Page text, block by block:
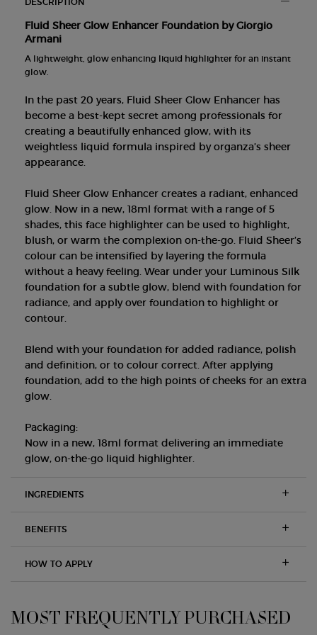
DESCRIPTION
Fluid Sheer Glow Enhancer Foundation by Giorgio
Armani
A lightweight, glow enhancing liquid highlighter for an instant
glow.
In the past 20 years, Fluid Sheer Glow Enhancer has
become a best-kept secret among professionals for
creating a beautifully enhanced glow, with its
weightless liquid formula inspired by organza’s sheer
appearance.
Fluid Sheer Glow Enhancer creates a radiant, enhanced
glow. Now in a new, 18ml format with a range of 5
shades, this face highlighter can be used to highlight,
blush, or warm the complexion on-the-go. Fluid Sheer’s
colour can be intensified by layering the formula
without a heavy feeling. Wear under your Luminous Silk
foundation for a subtle glow, blend with foundation for
radiance, and apply over foundation to highlight or
contour.
Blend with your foundation for added radiance, polish
and definition, or to colour correct. After applying
foundation, add to the high points of cheeks for an extra
glow.
Packaging:
Now in a new, 18ml format delivering an immediate
glow, on-the-go liquid highlighter.
INGREDIENTS
BENEFITS
HOW TO APPLY
PDP Slot 1 Section
MOST FREQUENTLY PURCHASED